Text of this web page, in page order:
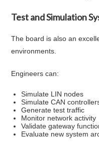
Test and Simulation
The board is also an
environments.
Engineers can:
Simulate LIN nodes
Simulate CAN
Generate test traffic
Monitor network activity
Validate gateway
Evaluate new system